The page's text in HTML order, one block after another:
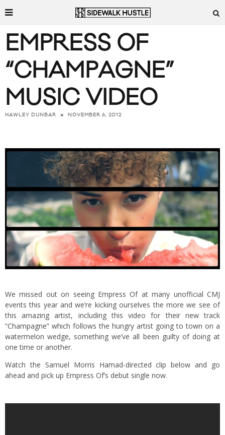
EMPRESS OF
“CHAMPAGNE”
MUSIC VIDEO
HAWLEY DUNBAR NOVEMBER 6, 2012
We missed out on seeing Empress Of at many unofficial CMJ
events this year and we’re kicking ourselves the more we see of
this amazing artist, including this video for their new track
“Champagne” which follows the hungry artist going to town on a
watermelon wedge, something we’ve all been guilty of doing at
one time or another.
Watch the Samuel Morris Hamad-directed clip below and go
ahead and pick up Empress Of’s debut single now.